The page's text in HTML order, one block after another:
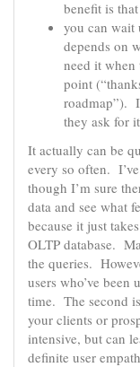
benefit is
you can
depends on
need it when
point
roadmap”).
they ask for
It actually can be
every so often.
though I’m sure
data and see what
because it just
OLTP database.
the queries.
users who’ve
time. The second
your clients or
intensive, but can
definite user